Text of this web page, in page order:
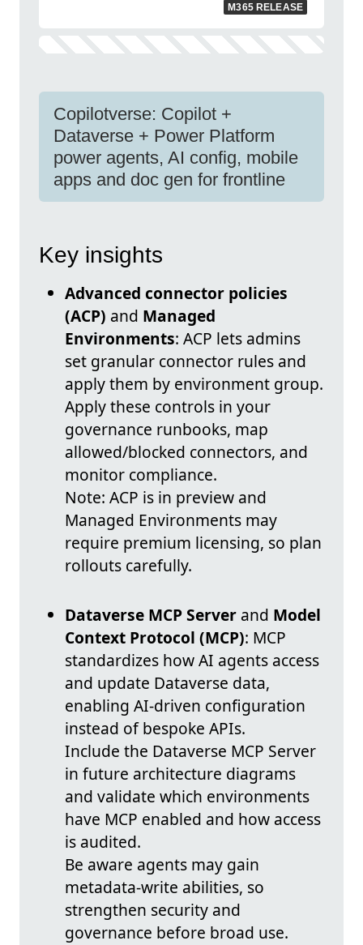
M365 RELEASE
Copilotverse: Copilot +
Dataverse + Power Platform
power agents, AI config, mobile
apps and doc gen for frontline
Key insights
Advanced connector policies
(ACP) and Managed
Environments: ACP lets admins
set granular connector rules and
apply them by environment group.
Apply these controls in your
governance runbooks, map
allowed/blocked connectors, and
monitor compliance.
Note: ACP is in preview and
Managed Environments may
require premium licensing, so plan
rollouts carefully.
Dataverse MCP Server and Model
Context Protocol (MCP): MCP
standardizes how AI agents access
and update Dataverse data,
enabling AI-driven configuration
instead of bespoke APIs.
Include the Dataverse MCP Server
in future architecture diagrams
and validate which environments
have MCP enabled and how access
is audited.
Be aware agents may gain
metadata-write abilities, so
strengthen security and
governance before broad use.